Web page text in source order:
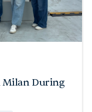
Milan During